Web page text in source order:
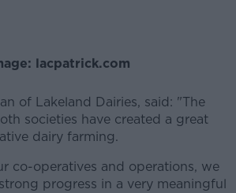
Learn more
lacpatrick.com
of Lakeland Dairies, said: "The
societies have created a great
dairy farming.
co-operatives and operations, we
progress in a very meaningful